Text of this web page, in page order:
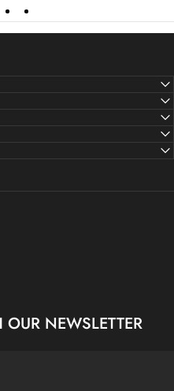
NEWSLETTER